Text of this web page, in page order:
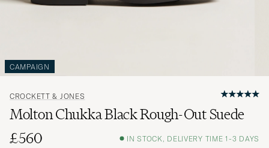
CAMPAIGN
CROCKETT & JONES
Molton Chukka Black Rough-Out Suede
£560
IN STOCK, DELIVERY TIME 1-3 DAYS